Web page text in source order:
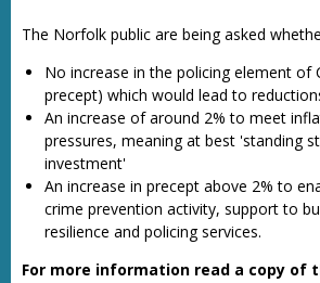
The Norfolk public are being asked
No increase in the policing element of
precept) which would lead to
An increase of around 2% to meet
pressures, meaning at best 'standing
investment'
An increase in precept above 2% to
crime prevention activity, support to
resilience and policing services.
For more information read a copy of